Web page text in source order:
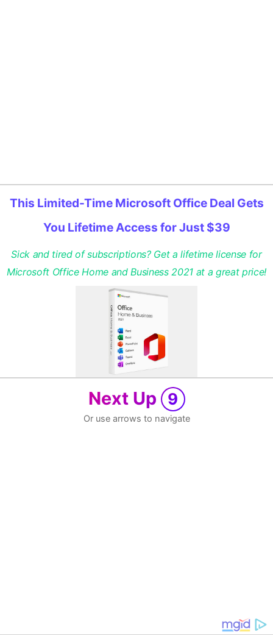
This Limited-Time Microsoft Office Deal Gets
You Lifetime Access for Just $39
Sick and tired of subscriptions? Get a lifetime license for
Microsoft Office Home and Business 2021 at a great price!
Next Up 9
Or use arrows to navigate